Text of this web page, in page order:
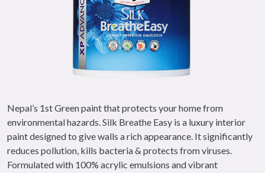
Nepal’s 1st Green paint that protects your home from
environmental hazards. Silk Breathe Easy is a luxury interior
paint designed to give walls a rich appearance. It significantly
reduces pollution, kills bacteria & protects from viruses.
Formulated with 100% acrylic emulsions and vibrant